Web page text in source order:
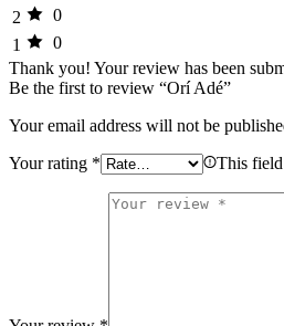
2
0
1
0
Thank you! Your review has been
Be the first to review “Orí Adé”
Your email address will not be
Your rating * This